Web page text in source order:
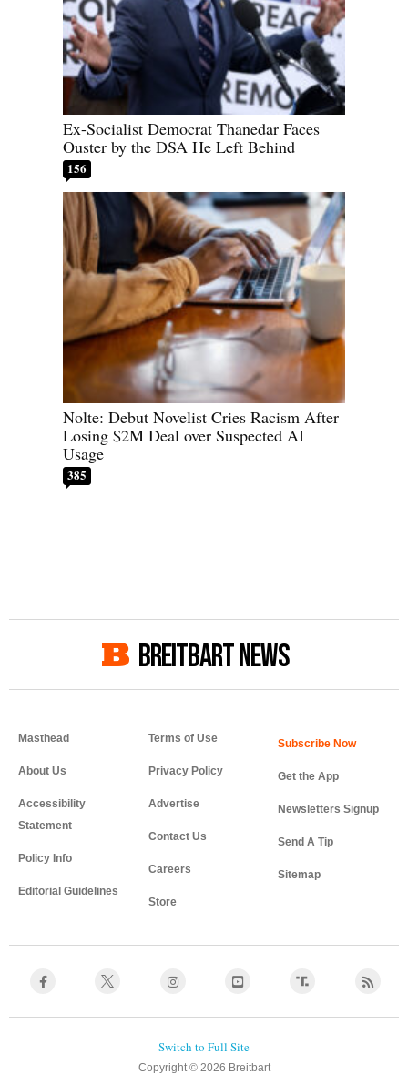
Ex-Socialist Democrat Thanedar Faces
Ouster by the DSA He Left Behind
156
Nolte: Debut Novelist Cries Racism After
Losing $2M Deal over Suspected AI
Usage
385
BREITBART NEWS
Masthead
About Us
Accessibility
Statement
Policy Info
Editorial Guidelines
Terms of Use
Privacy Policy
Advertise
Contact Us
Careers
Store
Get the App
Newsletters Signup
Send A Tip
Sitemap
Copyright © 2026 Breitbart